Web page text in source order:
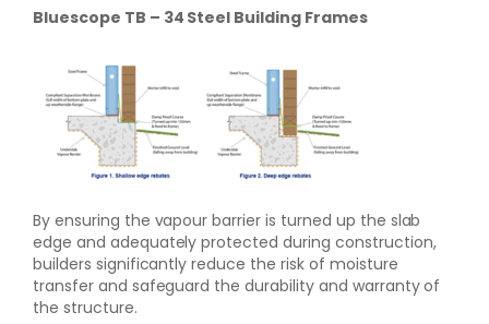
Bluescope TB – 34 Steel Building Frames
By ensuring the vapour barrier is turned up the slab
edge and adequately protected during construction,
builders significantly reduce the risk of moisture
transfer and safeguard the durability and warranty of
the structure.